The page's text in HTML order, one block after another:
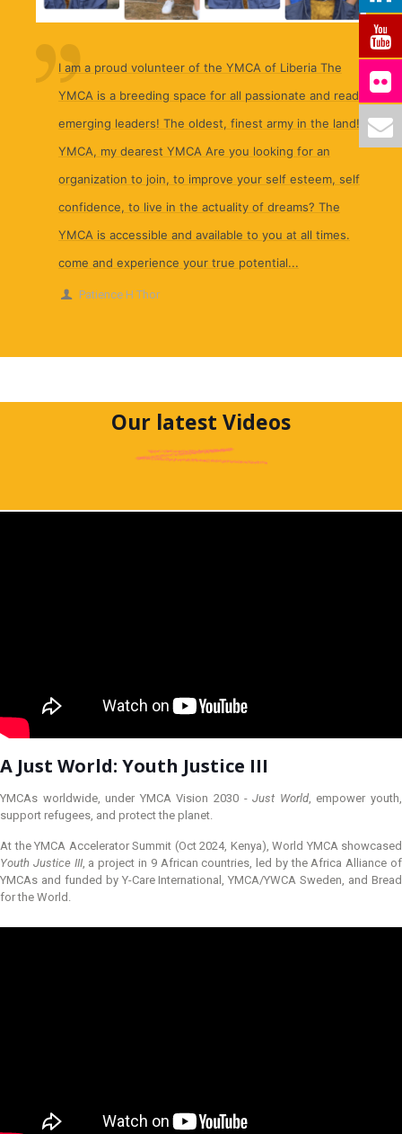
I am a proud volunteer of the YMCA of Liberia The
YMCA is a breeding space for all passionate and ready
emerging leaders! The oldest, finest army in the land!
YMCA, my dearest YMCA Are you looking for an
organization to join, to improve your self esteem, self
confidence, to live in the actuality of dreams? The
YMCA is accessible and available to you at all times.
come and experience your true potential...
Patience H Thor
Our latest Videos
A Just World: Youth Justice III
YMCAs worldwide, under YMCA Vision 2030 -Just World, empower youth,
support refugees, and protect the planet.
At the YMCA Accelerator Summit (Oct 2024, Kenya), World YMCA showcased
Youth Justice III, a project in 9 African countries, led by the Africa Alliance of
YMCAs and funded by Y-Care International, YMCA/YWCA Sweden, and Bread
for the World.